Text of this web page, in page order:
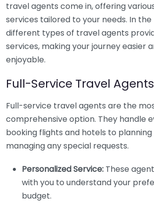
travel agents come in, offering
services tailored to your needs. In the
different types of travel agents
services, making your journey easier
enjoyable.
Full-Service Travel Agents
Full-service travel agents are the
comprehensive option. They handle
booking flights and hotels to
managing any special requests.
Personalized Service: These
with you to understand your
budget.